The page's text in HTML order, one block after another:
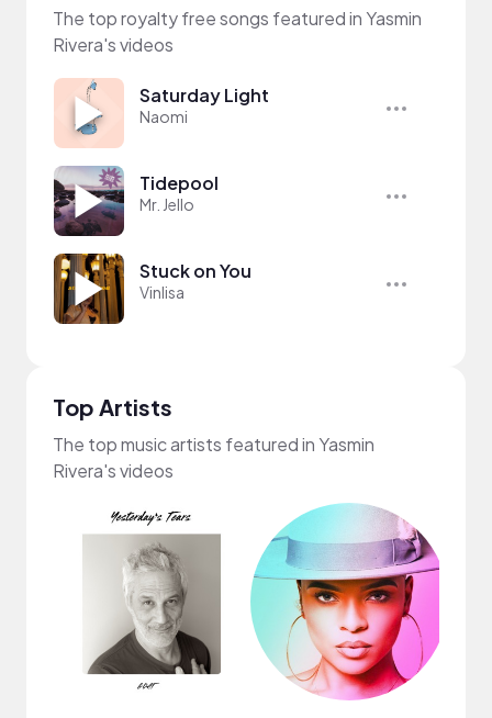
The top royalty free songs featured in Yasmin
Rivera's videos
Saturday Light
Naomi
Tidepool
Mr. Jello
Stuck on You
Vinlisa
Top Artists
The top music artists featured in Yasmin
Rivera's videos